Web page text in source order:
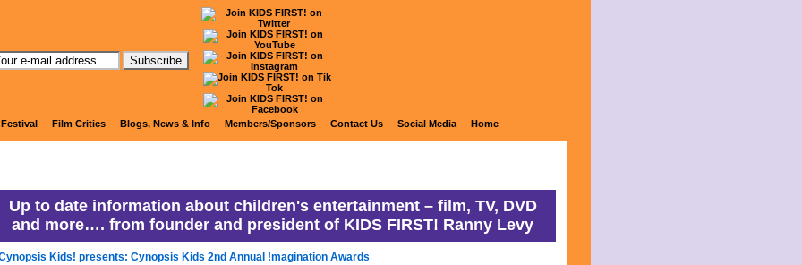
Ranny's Coming Attractions
Up to date information about children's entertainment – film, TV, DVD
and more…. from founder and president of KIDS FIRST! Ranny Levy
Kids! presents: Cynopsis Kids 2nd Annual !magination Awards
Film Critics Blogs, News & Info Members/Sponsors Contact Us Social Media Home